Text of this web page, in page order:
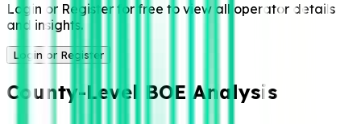
Login or Register for free to view all operator details
and insights.
Login or Register
County-Level BOE Analysis